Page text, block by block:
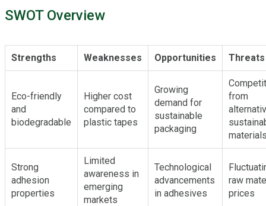
SWOT Overview
Strengths Weaknesses Opportunities Threats
Eco-friendly
and
biodegradable
Higher cost
compared to
plastic tapes
Growing
demand for
sustainable
packaging
from
Strong
adhesion
properties
Limited
awareness in
emerging
markets
Technological
advancements
in adhesives
raw
prices